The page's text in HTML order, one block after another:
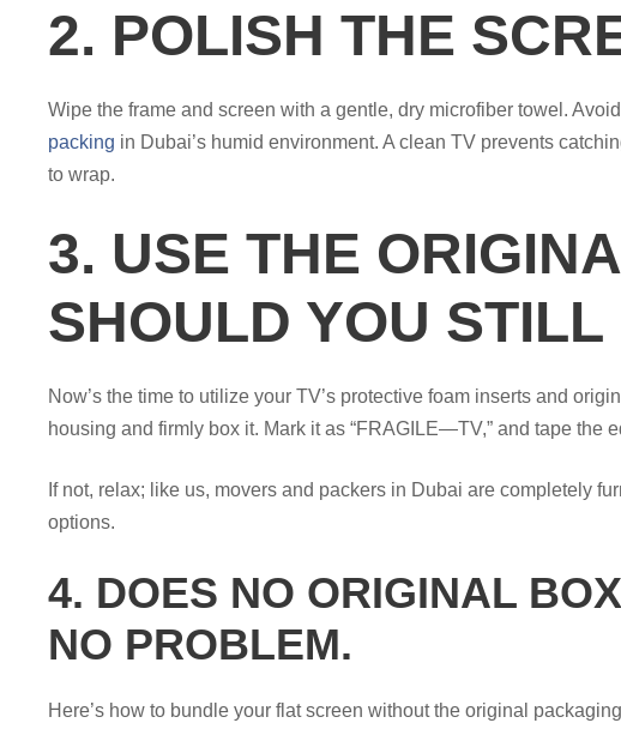
2. POLISH THE
Wipe the frame and screen with a gentle, dry microfiber towel.
packing in Dubai’s humid environment. A clean TV prevents
to wrap.
3. USE THE
SHOULD YOU STILL
Now’s the time to utilize your TV’s protective foam inserts and
housing and firmly box it. Mark it as “FRAGILE—TV,” and tape the
If not, relax; like us, movers and packers in Dubai are completely
options.
4. DOES NO ORIGINAL
NO PROBLEM.
Here’s how to bundle your flat screen without the original